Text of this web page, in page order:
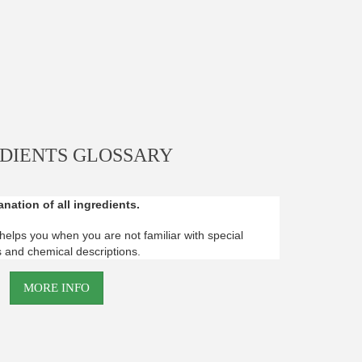
GLOSSARY
of all ingredients.
you when you are not familiar with special
and chemical descriptions.
MORE INFO